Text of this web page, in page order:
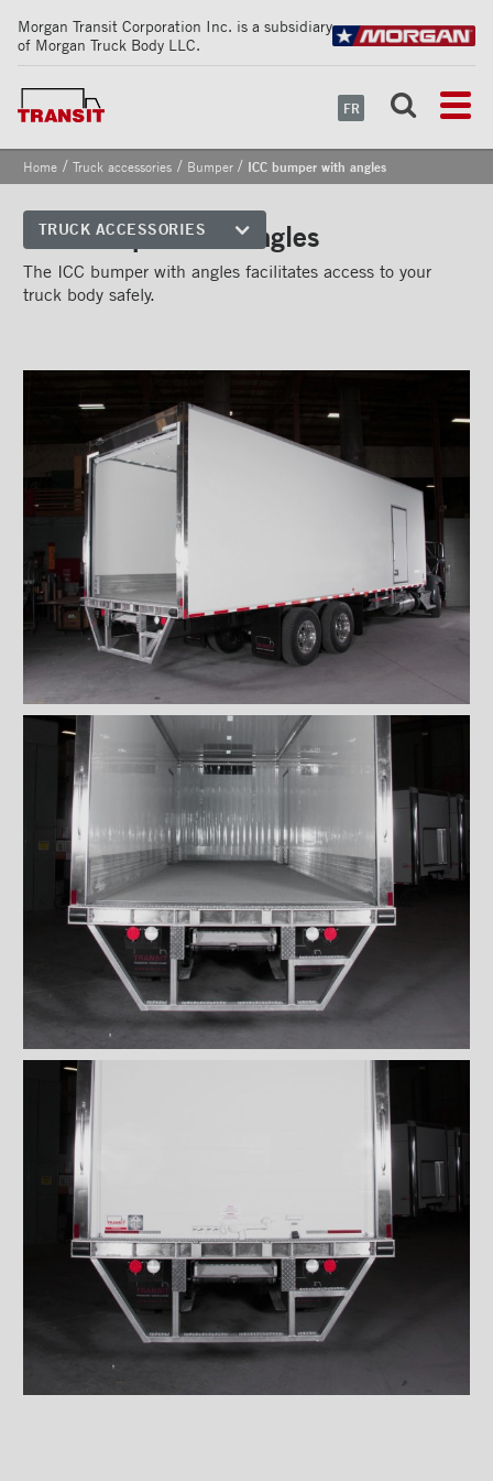
Morgan Transit Corporation Inc. is a subsidiary
of Morgan Truck Body LLC.
FR
Home/ Truck accessories/ Bumper / ICC bumper with angles
TRUCK ACCESSORIES
Front corners
Reflective Strips on Side Rail
Bumper
''Grip Strut'' step bumper
''Grip strut'' double step
bumper
ICC bumper
ICC bumper with angles
Full ICC bumper
Checkerplate steel 8'' step
bumper
Galvanized grip strut 12''
step bumper
Galvanized grip strut 7'' step
bumper
Galvanized grip strut double
step bumper
Aluminum 12'' step bumper
Wiremesh 12'' step bumper
Wiremesh double step
bumper
ICC steel bumper
ICC stainless steel bumper
ICC aluminum bumper
ICC 3/4 steel bumper
ICC 3/4 stainless steel
bumpers
ICC 3/4 stainless steel
bumper FRIO
ICC bumper with angles
The ICC bumper with angles facilitates access to your
truck body safely.